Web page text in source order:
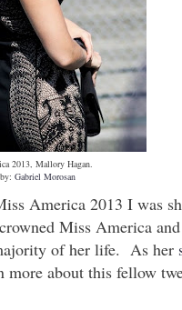
2013, Mallory Hagan.
Gabriel Morosan
America 2013 I was
Miss America
of her life. As her
more about this fellow